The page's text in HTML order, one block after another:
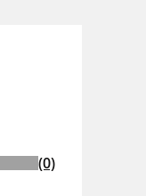
(0)